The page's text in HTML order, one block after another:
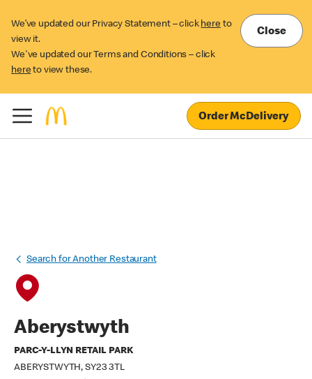
We’ve updated our Privacy Statement – click here to
view it.
We've updated our Terms and Conditions – click
here to view these.
Close
Order McDelivery
Search for Another Restaurant
Aberystwyth
PARC-Y-LLYN RETAIL PARK
ABERYSTWYTH, SY23 3TL